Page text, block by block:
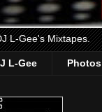
L-Gee's Mixtapes.
L-Gee Photos